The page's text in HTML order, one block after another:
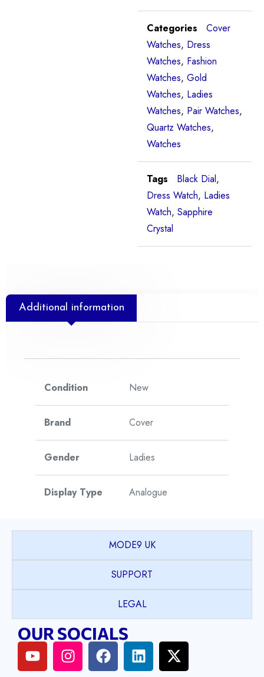
Categories
Cover
Watches, Dress
Watches, Fashion
Watches, Gold
Watches, Ladies
Watches, Pair Watches,
Quartz Watches,
Watches
Tags Black Dial,
Dress Watch, Ladies
Watch, Sapphire
Crystal
Additional information
Condition New
Brand Cover
Gender Ladies
Display Type Analogue
Model
Langham
Case Material
PVD coated Stainless
Steel
MODE9 UK
SUPPORT
LEGAL
OUR SOCIALS